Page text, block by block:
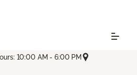
10:00 AM - 6:00 PM